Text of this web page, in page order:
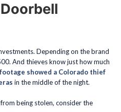
Depending on the brand
And thieves know just how much
footage showed a Colorado thief
in the middle of the night.
being stolen, consider the